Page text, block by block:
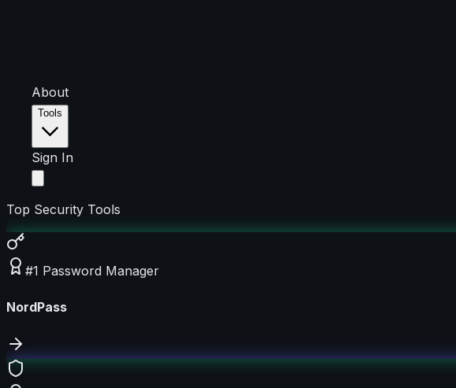
About
Tools
Sign In
Top Security Tools
#1 Password Manager
NordPass